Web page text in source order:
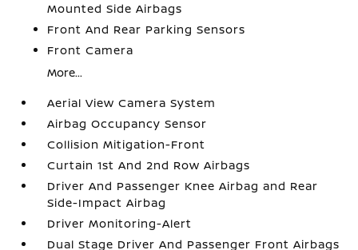
Mounted Side Airbags
Front And Rear Parking Sensors
Front Camera
More...
Aerial View Camera System
Airbag Occupancy Sensor
Collision Mitigation-Front
Curtain 1st And 2nd Row Airbags
Driver And Passenger Knee Airbag and Rear
Side-Impact Airbag
Driver Monitoring-Alert
Dual Stage Driver And Passenger Front Airbags